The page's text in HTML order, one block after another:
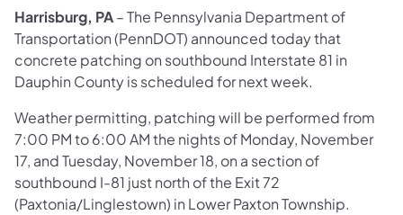
Harrisburg, PA– The Pennsylvania Department of
Transportation (PennDOT) announced today that
concrete patching on southbound Interstate 81 in
Dauphin County is scheduled for next week.
Weather permitting, patching will be performed from
7:00 PM to 6:00 AM the nights of Monday, November
17, and Tuesday, November 18, on a section of
southbound I-81 just north of the Exit 72
(Paxtonia/Linglestown) in Lower Paxton Township.